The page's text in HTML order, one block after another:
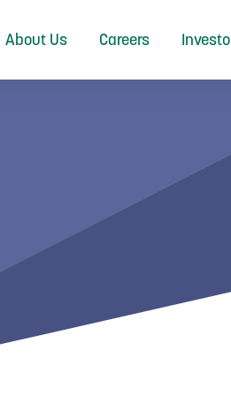
About Us Careers